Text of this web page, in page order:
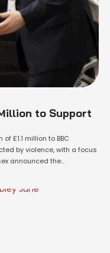
to Support
£1.1 million to BBC
by violence, with a focus
announced the